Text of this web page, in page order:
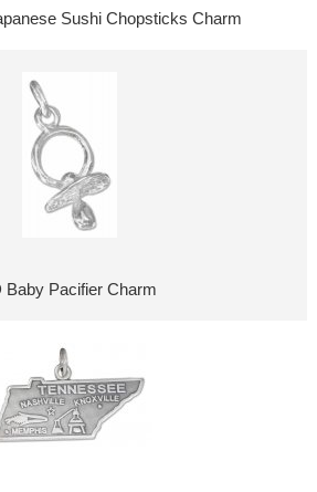
Sushi Chopsticks Charm
Baby Pacifier Charm